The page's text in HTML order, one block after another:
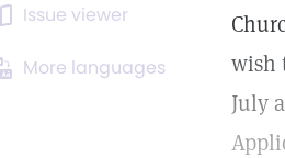
Issue viewer
More languages
wish
July